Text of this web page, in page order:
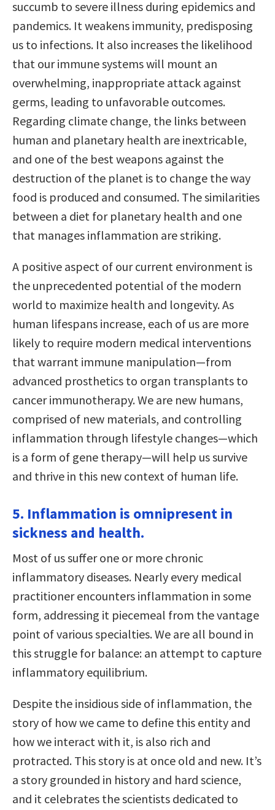
succumb to severe illness during epidemics and
pandemics. It weakens immunity, predisposing
us to infections. It also increases the likelihood
that our immune systems will mount an
overwhelming, inappropriate attack against
germs, leading to unfavorable outcomes.
Regarding climate change, the links between
human and planetary health are inextricable,
and one of the best weapons against the
destruction of the planet is to change the way
food is produced and consumed. The similarities
between a diet for planetary health and one
that manages inflammation are striking.
A positive aspect of our current environment is
the unprecedented potential of the modern
world to maximize health and longevity. As
human lifespans increase, each of us are more
likely to require modern medical interventions
that warrant immune manipulation—from
advanced prosthetics to organ transplants to
cancer immunotherapy. We are new humans,
comprised of new materials, and controlling
inflammation through lifestyle changes—which
is a form of gene therapy—will help us survive
and thrive in this new context of human life.
5. Inflammation is omnipresent in
sickness and health.
Most of us suffer one or more chronic
inflammatory diseases. Nearly every medical
practitioner encounters inflammation in some
form, addressing it piecemeal from the vantage
point of various specialties. We are all bound in
this struggle for balance: an attempt to capture
inflammatory equilibrium.
Despite the insidious side of inflammation, the
story of how we came to define this entity and
how we interact with it, is also rich and
protracted. This story is at once old and new. It’s
a story grounded in history and hard science,
and it celebrates the scientists dedicated to